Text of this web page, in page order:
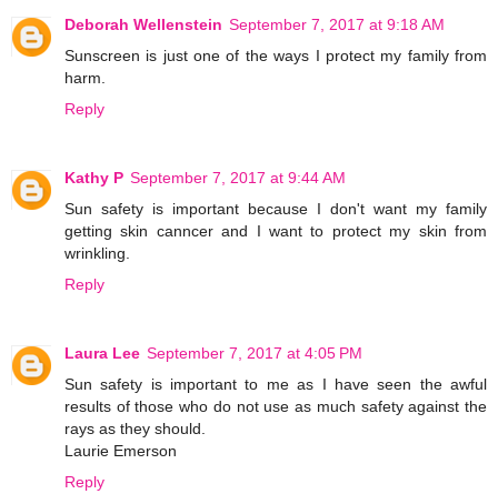
Deborah Wellenstein September 7, 2017 at 9:18 AM
Sunscreen is just one of the ways I protect my family from
harm.
Reply
Kathy P September 7, 2017 at 9:44 AM
Sun safety is important because I don't want my family
getting skin canncer and I want to protect my skin from
wrinkling.
Reply
Laura Lee September 7, 2017 at 4:05 PM
Sun safety is important to me as I have seen the awful
results of those who do not use as much safety against the
rays as they should.
Laurie Emerson
Reply